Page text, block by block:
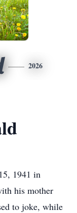
2026
1941 in
his mother
to joke, while